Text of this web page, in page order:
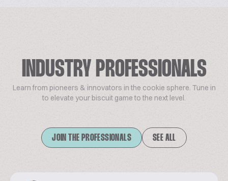
INDUSTRY PROFESSIONALS
Learn from pioneers & innovators in the cookie sphere. Tune in
to elevate your biscuit game to the next level.
JOIN THE PROFESSIONALS SEE ALL